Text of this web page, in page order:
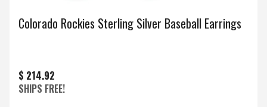
Colorado Rockies Sterling Silver Baseball Earrings
$ 214.92
SHIPS FREE!